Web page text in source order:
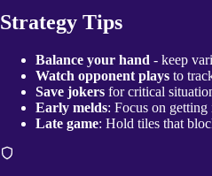
Strategy Tips
Balance your hand - keep
Watch opponent plays to
Save jokers for critical
Early melds: Focus on
Late game: Hold tiles that